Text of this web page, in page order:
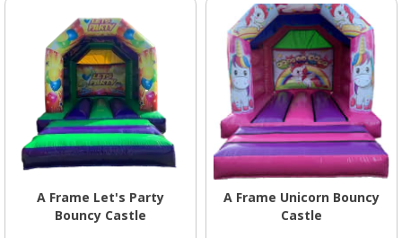
A Frame Let's Party
Bouncy Castle
A Frame Unicorn Bouncy
Castle